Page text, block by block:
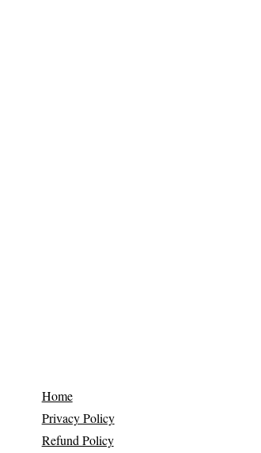
Home
Privacy Policy
Refund Policy